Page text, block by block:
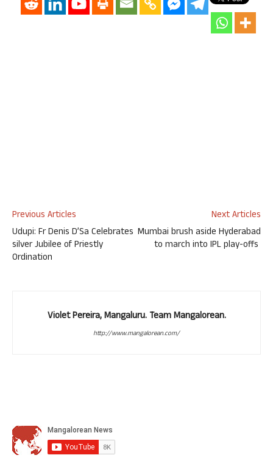
Previous Articles
Udupi: Fr Denis D’Sa Celebrates
silver Jubilee of Priestly
Ordination
Next Articles
Mumbai brush aside Hyderabad
to march into IPL play-offs
Violet Pereira, Mangaluru. Team Mangalorean.
http://www.mangalorean.com/